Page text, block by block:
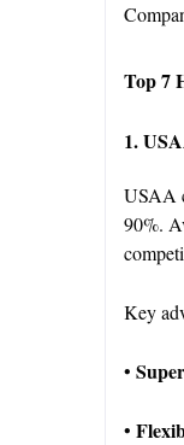
Top 7
1.
USAA
90%.
Key
•
•